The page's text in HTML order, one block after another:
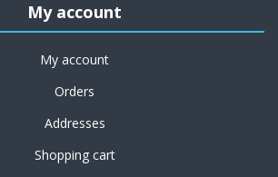
My account
My account
Orders
Addresses
Shopping cart